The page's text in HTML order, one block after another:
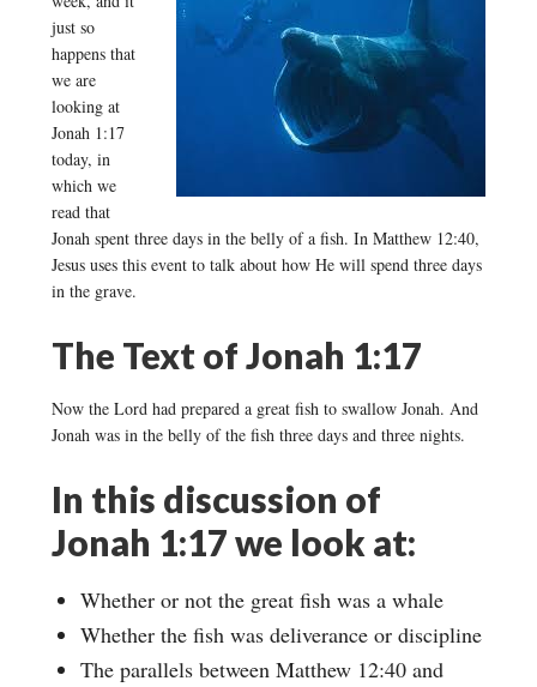
just so
happens that
we are
looking at
Jonah 1:17
today, in
which we
read that
Jonah spent three days in the belly of a fish. In Matthew 12:40,
Jesus uses this event to talk about how He will spend three days
in the grave.
The Text of Jonah 1:17
Now the Lord had prepared a great fish to swallow Jonah. And
Jonah was in the belly of the fish three days and three nights.
In this discussion of
Jonah 1:17 we look at:
Whether or not the great fish was a whale
Whether the fish was deliverance or discipline
The parallels between Matthew 12:40 and